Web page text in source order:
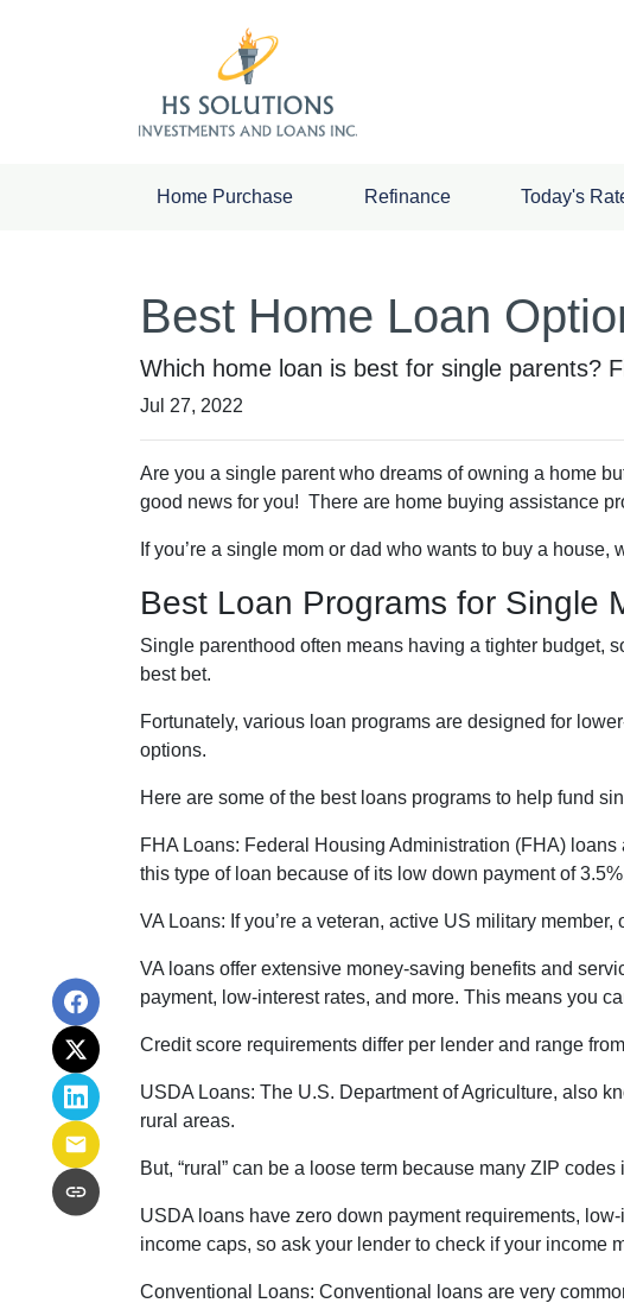
Home Purchase Refinance Today's
Best Home Loan
Which home loan is best for single parents?
Jul 27, 2022
Are you a single parent who dreams of owning a home
good news for you! There are home buying assistance
If you’re a single mom or dad who wants to buy a
Best Loan Programs for Single
Single parenthood often means having a tighter budget,
best bet.
Fortunately, various loan programs are designed for
options.
Here are some of the best loans programs to help fund
FHA Loans: Federal Housing Administration (FHA)
this type of loan because of its low down payment of
VA Loans: If you’re a veteran, active US military
VA loans offer extensive money-saving benefits and
payment, low-interest rates, and more. This means you
Credit score requirements differ per lender and range
USDA Loans: The U.S. Department of Agriculture, also
rural areas.
But, “rural” can be a loose term because many ZIP
USDA loans have zero down payment requirements,
income caps, so ask your lender to check if your income
Conventional Loans: Conventional loans are very